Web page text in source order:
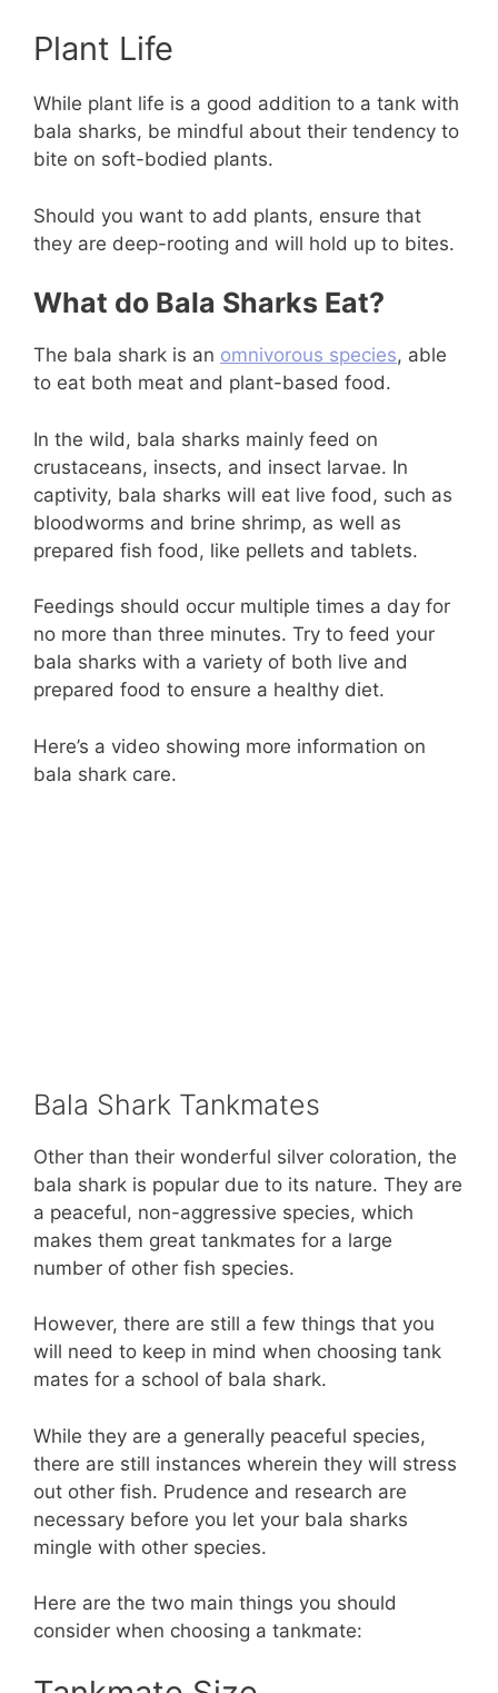
Plant Life
While plant life is a good addition to a tank with
bala sharks, be mindful about their tendency to
bite on soft-bodied plants.
Should you want to add plants, ensure that
they are deep-rooting and will hold up to bites.
What do Bala Sharks Eat?
The bala shark is an omnivorous species, able
to eat both meat and plant-based food.
In the wild, bala sharks mainly feed on
crustaceans, insects, and insect larvae. In
captivity, bala sharks will eat live food, such as
bloodworms and brine shrimp, as well as
prepared fish food, like pellets and tablets.
Feedings should occur multiple times a day for
no more than three minutes. Try to feed your
bala sharks with a variety of both live and
prepared food to ensure a healthy diet.
Here’s a video showing more information on
bala shark care.
Bala Shark Tankmates
Other than their wonderful silver coloration, the
bala shark is popular due to its nature. They are
a peaceful, non-aggressive species, which
makes them great tankmates for a large
number of other fish species.
However, there are still a few things that you
will need to keep in mind when choosing tank
mates for a school of bala shark.
While they are a generally peaceful species,
there are still instances wherein they will stress
out other fish. Prudence and research are
necessary before you let your bala sharks
mingle with other species.
Here are the two main things you should
consider when choosing a tankmate: